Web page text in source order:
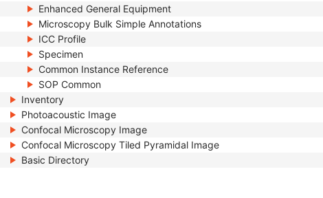
Enhanced General Equipment
Microscopy Bulk Simple Annotations
ICC Profile
Specimen
Common Instance Reference
SOP Common
Inventory
Photoacoustic Image
Confocal Microscopy Image
Confocal Microscopy Tiled Pyramidal Image
Basic Directory